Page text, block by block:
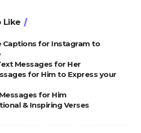
Like
Captions for Instagram to
Messages for Her
for Him to Express your
for Him
& Inspiring Verses